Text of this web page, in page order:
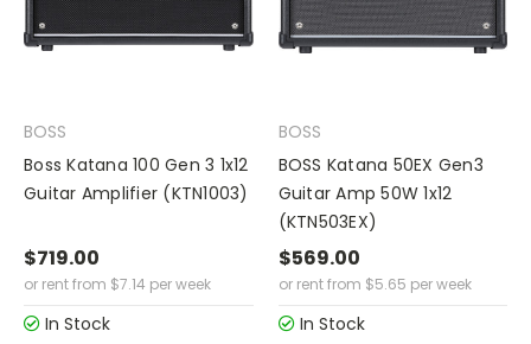
BOSS
Boss Katana 100 Gen 3 1x12
Guitar Amplifier (KTN1003)
$719.00
or rent from $7.14 per week
In Stock
BOSS
BOSS Katana 50EX Gen3
Guitar Amp 50W 1x12
(KTN503EX)
$569.00
or rent from $5.65 per week
In Stock